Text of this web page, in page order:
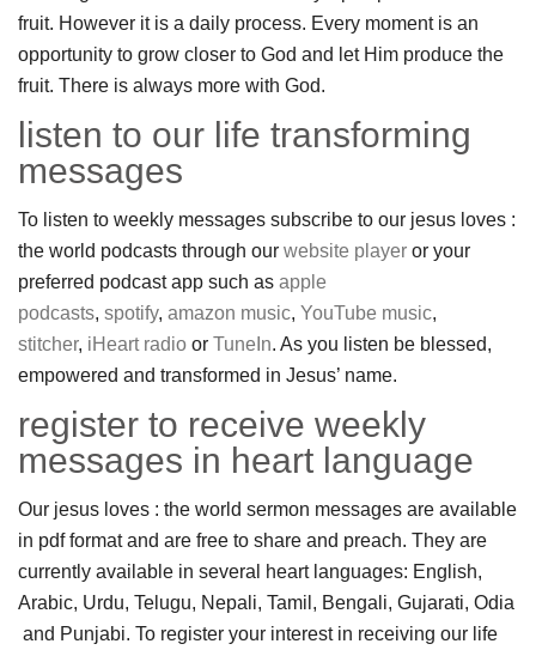
fruit. However it is a daily process. Every moment is an
opportunity to grow closer to God and let Him produce the
fruit. There is always more with God.
listen to our life transforming
messages
To listen to weekly messages subscribe to our jesus loves :
the world podcasts through our website player or your
preferred podcast app such as apple
podcasts, spotify, amazon music, YouTube music,
stitcher, iHeart radio or TuneIn. As you listen be blessed,
empowered and transformed in Jesus’ name.
register to receive weekly
messages in heart language
Our jesus loves : the world sermon messages are available
in pdf format and are free to share and preach. They are
currently available in several heart languages: English,
Arabic, Urdu, Telugu, Nepali, Tamil, Bengali, Gujarati, Odia
and Punjabi. To register your interest in receiving our life